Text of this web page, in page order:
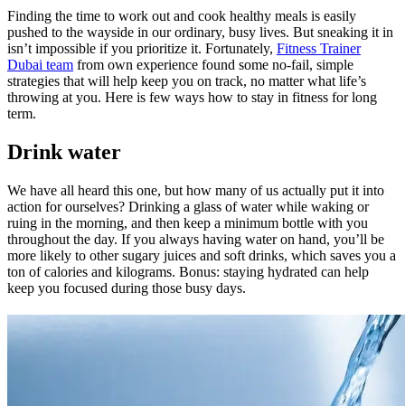
Finding the time to work out and cook healthy meals is easily
pushed to the wayside in our ordinary, busy lives. But sneaking it in
isn’t impossible if you prioritize it. Fortunately, Fitness Trainer
Dubai team from own experience found some no-fail, simple
strategies that will help keep you on track, no matter what life’s
throwing at you. Here is few ways how to stay in fitness for long
term.
Drink water
We have all heard this one, but how many of us actually put it into
action for ourselves? Drinking a glass of water while waking or
ruing in the morning, and then keep a minimum bottle with you
throughout the day. If you always having water on hand, you’ll be
more likely to other sugary juices and soft drinks, which saves you a
ton of calories and kilograms. Bonus: staying hydrated can help
keep you focused during those busy days.